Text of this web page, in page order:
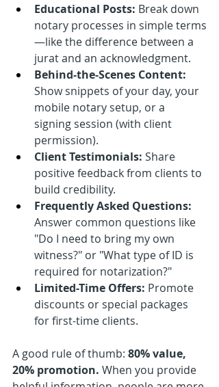
Educational Posts: Break down
notary processes in simple terms
—like the difference between a
jurat and an acknowledgment.
Behind-the-Scenes Content:
Show snippets of your day, your
mobile notary setup, or a
signing session (with client
permission).
Client Testimonials: Share
positive feedback from clients to
build credibility.
Frequently Asked Questions:
Answer common questions like
"Do I need to bring my own
witness?" or "What type of ID is
required for notarization?"
Limited-Time Offers: Promote
discounts or special packages
for first-time clients.
A good rule of thumb: 80% value,
20% promotion. When you provide